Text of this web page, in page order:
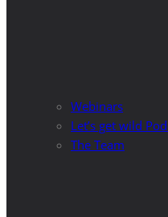
Webinars
Let’s get wild
The Team